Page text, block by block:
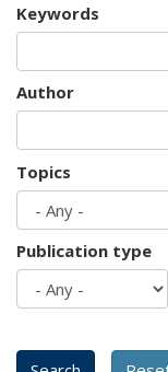
Keywords
Author
Topics
Publication type